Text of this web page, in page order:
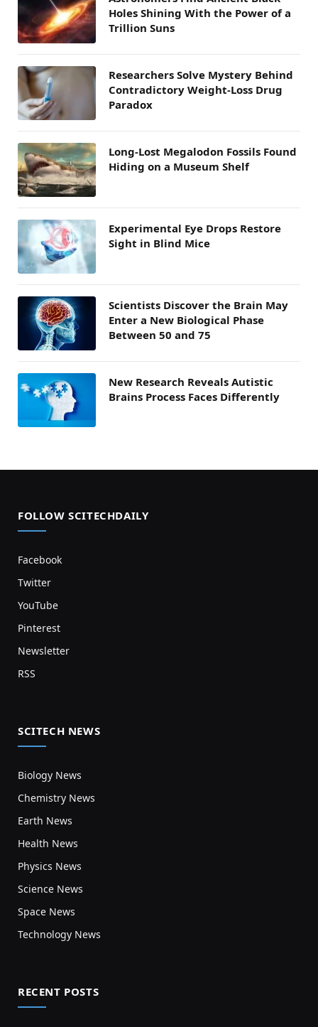
Holes Shining With the Power of a
Trillion Suns
Researchers Solve Mystery Behind
Contradictory Weight-Loss Drug
Paradox
Long-Lost Megalodon Fossils Found
Hiding on a Museum Shelf
Experimental Eye Drops Restore
Sight in Blind Mice
Scientists Discover the Brain May
Enter a New Biological Phase
Between 50 and 75
New Research Reveals Autistic
Brains Process Faces Differently
FOLLOW SCITECHDAILY
Facebook
Twitter
YouTube
Pinterest
Newsletter
RSS
SCITECH NEWS
Biology News
Chemistry News
Earth News
Health News
Physics News
Science News
Space News
Technology News
RECENT POSTS